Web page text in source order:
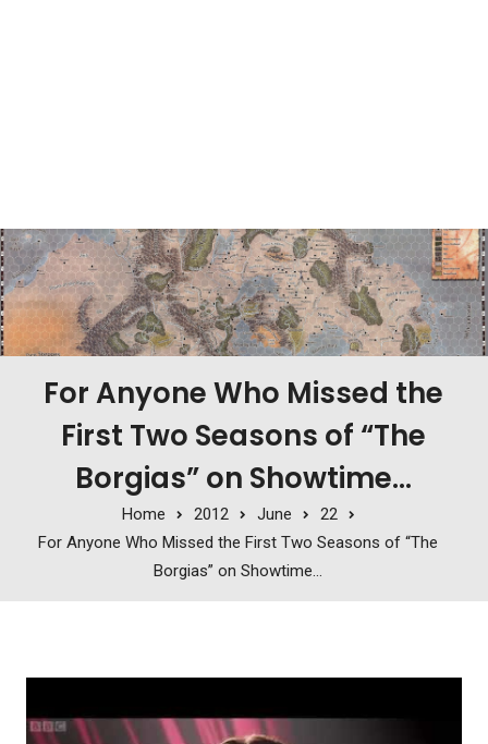
For Anyone Who Missed the
First Two Seasons of “The
Borgias” on Showtime…
Home 2012 June
22
For Anyone Who Missed the First Two Seasons of “The
Borgias” on Showtime…